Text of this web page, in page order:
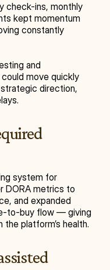
check-ins, monthly
kept momentum
constantly
and
move quickly
direction,
system for
DORA metrics to
and expanded
to-buy flow — giving
platform’s health.